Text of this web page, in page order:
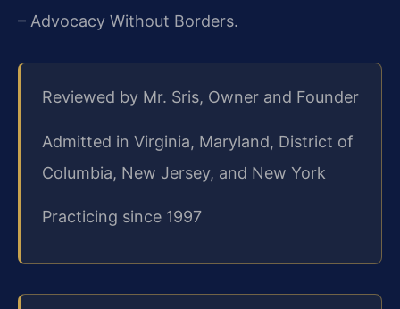
– Advocacy Without Borders.
Reviewed by Mr. Sris, Owner and Founder
Admitted in Virginia, Maryland, District of
Columbia, New Jersey, and New York
Practicing since 1997